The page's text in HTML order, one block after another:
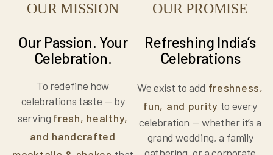
OUR MISSION
Our Passion. Your
Celebration.
To redefine how
celebrations taste — by
serving fresh, healthy,
and handcrafted
OUR PROMISE
Refreshing India’s
Celebrations
We exist to add freshness,
fun, and purity to every
celebration — whether it’s a
grand wedding, a family